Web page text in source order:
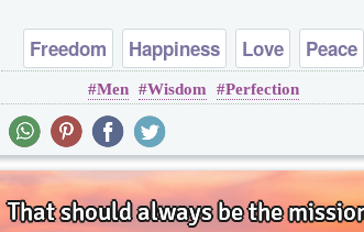
Freedom Happiness Love
Peace
Truth
Men Wisdom Perfection